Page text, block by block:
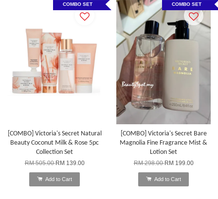
COMBO SET
[COMBO] Victoria's Secret Natural
Beauty Coconut Milk & Rose 5pc
Collection Set
RM 505.00RM 139.00
Add to Cart
COMBO SET
[COMBO] Victoria's Secret Bare
Magnolia Fine Fragrance Mist &
Lotion Set
RM 298.00RM 199.00
Add to Cart